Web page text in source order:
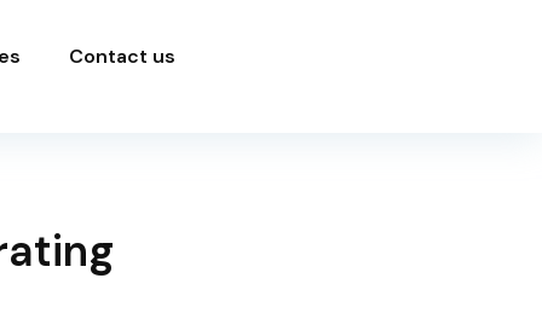
Contact us